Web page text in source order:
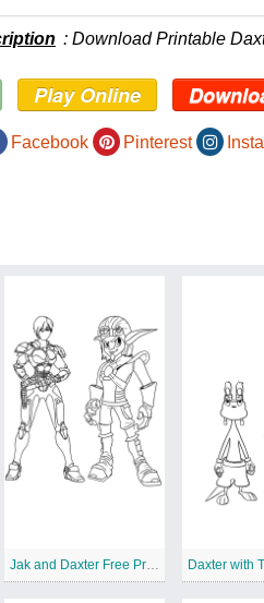
: Download Printable
Play Online
Facebook Pinterest
Jak and Daxter Free Printables Daxter with